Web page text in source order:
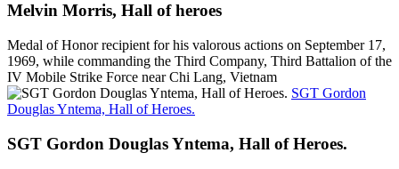
Melvin Morris, Hall of heroes
Medal of Honor recipient for his valorous actions on September 17,
1969, while commanding the Third Company, Third Battalion of the
IV Mobile Strike Force near Chi Lang, Vietnam
SGT Gordon
Douglas Yntema, Hall of Heroes.
SGT Gordon Douglas Yntema, Hall of Heroes.